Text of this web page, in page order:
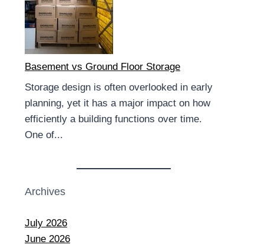
Basement vs Ground Floor Storage
Storage design is often overlooked in early
planning, yet it has a major impact on how
efficiently a building functions over time.
One of...
Archives
July 2026
June 2026